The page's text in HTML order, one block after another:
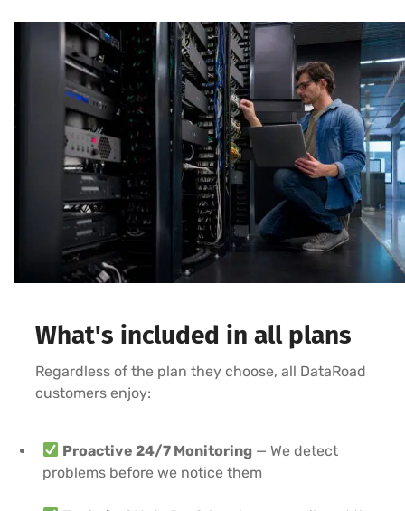
What's included in all plans
Regardless of the plan they choose, all DataRoad
customers enjoy:
Proactive 24/7 Monitoring — We detect
problems before we notice them